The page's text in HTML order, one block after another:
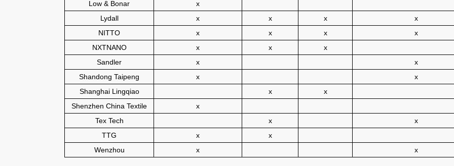
Low & Bonar
x
Lydall
x x x x
NITTO
x x x x
NXTNANO
x x
x
Sandler
x
x
Shandong Taipeng
x
x
Shanghai Lingqiao
x x
Shenzhen China Textile
x
Tex Tech
x
x
TTG
x
x
Wenzhou
x x